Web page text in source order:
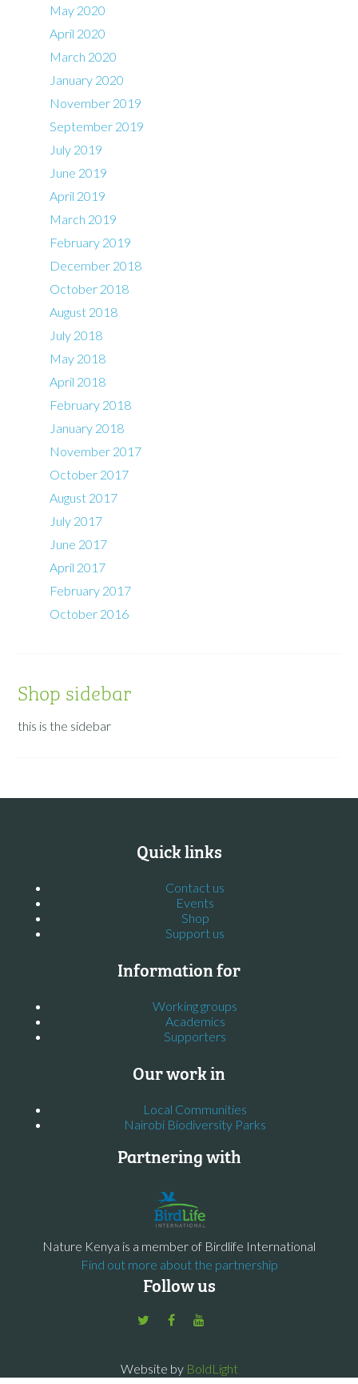
May 2020
April 2020
March 2020
January 2020
November 2019
September 2019
July 2019
June 2019
April 2019
March 2019
February 2019
December 2018
October 2018
August 2018
July 2018
May 2018
April 2018
February 2018
January 2018
November 2017
October 2017
August 2017
July 2017
June 2017
April 2017
February 2017
October 2016
Shop sidebar
this is the sidebar
Quick links
Contact us
Events
Shop
Support us
Information for
Working groups
Academics
Supporters
Our work in
Local Communities
Nairobi Biodiversity Parks
Partnering with
Nature Kenya is a member of Birdlife International
Find out more about the partnership
Follow us
Website by BoldLight